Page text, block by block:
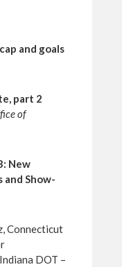
and goals
part 2
of
New
and Show-
Connecticut
DOT –